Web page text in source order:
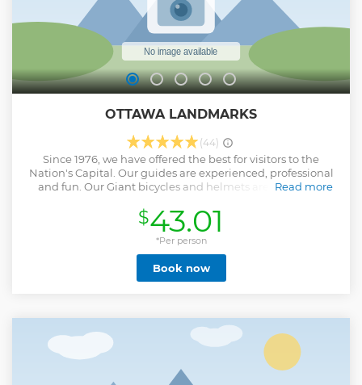
OTTAWA LANDMARKS
(44)
Since 1976, we have offered the best for visitors to the
Nation's Capital. Our guides are experienced, professional
and fun. Our Giant bicycles and helmets are new every
some unique history and always an anecdote about our
community and inhabitants to raise a smile. It is special
because we use only pathways. There is no traffic or roads to
traverse.
Read more
Show less
$43.01
*Per person
Book now